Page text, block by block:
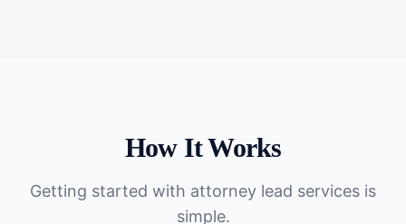
How It Works
Getting started with attorney lead services is
simple.